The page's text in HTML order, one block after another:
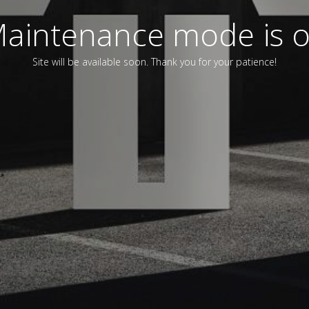
mode is
Site will be available soon. Thank you for your patience!